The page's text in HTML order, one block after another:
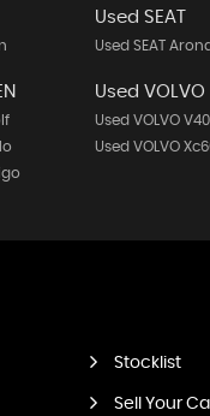
Used SEAT
Used SEAT
Used VOLVO
Used VOLVO V40
Used VOLVO
Stocklist
Sell Your